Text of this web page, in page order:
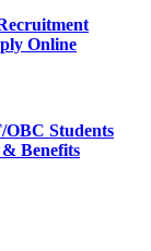
Online
OBC Students
Benefits